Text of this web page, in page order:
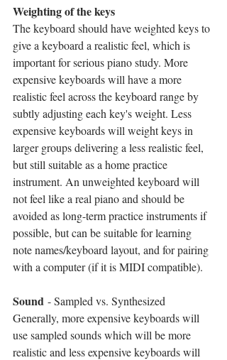
Weighting of the keys
The keyboard should have weighted keys to
give a keyboard a realistic feel, which is
important for serious piano study. More
expensive keyboards will have a more
realistic feel across the keyboard range by
subtly adjusting each key's weight. Less
expensive keyboards will weight keys in
larger groups delivering a less realistic feel,
but still suitable as a home practice
instrument. An unweighted keyboard will
not feel like a real piano and should be
avoided as long-term practice instruments if
possible, but can be suitable for learning
note names/keyboard layout, and for pairing
with a computer (if it is MIDI compatible).
Sound - Sampled vs. Synthesized
Generally, more expensive keyboards will
use sampled sounds which will be more
realistic and less expensive keyboards will